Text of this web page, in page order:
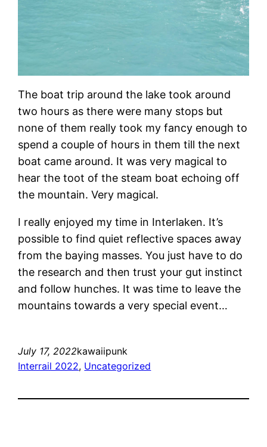
The boat trip around the lake took around
two hours as there were many stops but
none of them really took my fancy enough to
spend a couple of hours in them till the next
boat came around. It was very magical to
hear the toot of the steam boat echoing off
the mountain. Very magical.
I really enjoyed my time in Interlaken. It’s
possible to find quiet reflective spaces away
from the baying masses. You just have to do
the research and then trust your gut instinct
and follow hunches. It was time to leave the
mountains towards a very special event…
July 17, 2022kawaiipunk
Interrail 2022, Uncategorized